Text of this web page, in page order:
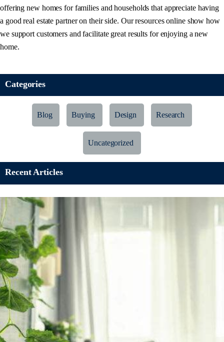
offering new homes for families and households that appreciate having
a good real estate partner on their side. Our resources online show how
we support customers and facilitate great results for enjoying a new
home.
Categories
Blog Buying Design Research
Uncategorized
Recent Articles